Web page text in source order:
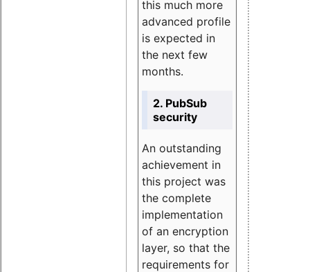
this much more
advanced profile
is expected in
the next few
months.
2. PubSub
security
An outstanding
achievement in
this project was
the complete
implementation
of an encryption
layer, so that the
requirements for